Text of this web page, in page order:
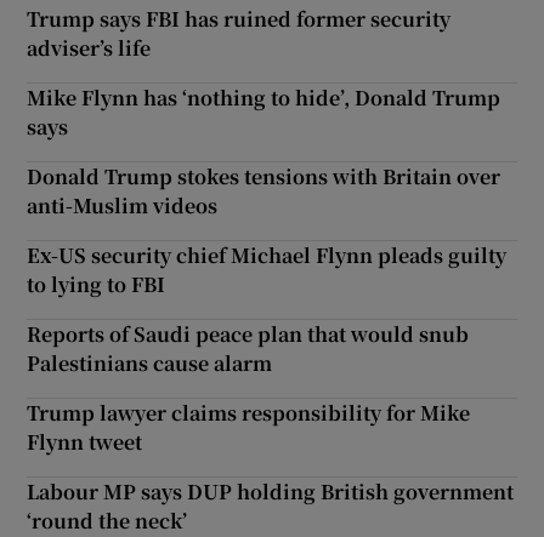
Trump says FBI has ruined former security
adviser’s life
Mike Flynn has ‘nothing to hide’, Donald Trump
says
Donald Trump stokes tensions with Britain over
anti-Muslim videos
Ex-US security chief Michael Flynn pleads guilty
to lying to FBI
Reports of Saudi peace plan that would snub
Palestinians cause alarm
Trump lawyer claims responsibility for Mike
Flynn tweet
Labour MP says DUP holding British government
‘round the neck’